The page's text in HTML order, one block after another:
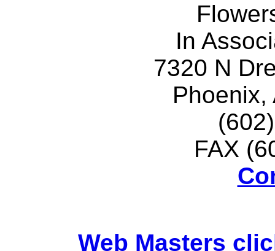
In
7320 N
Phoenix,
FAX
Web Masters